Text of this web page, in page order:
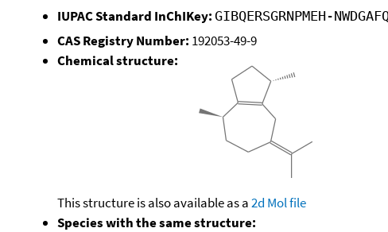
IUPAC Standard InChIKey: GIBQERSGRNPMEH-
CAS Registry Number: 192053-49-9
Chemical structure:
This structure is also available as a2d Mol file
Species with the same structure: